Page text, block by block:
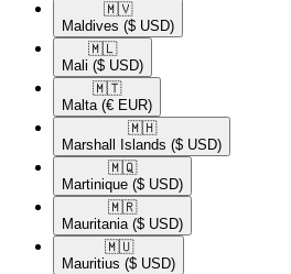
🇲🇻​
Maldives ($ USD)
🇲🇱​
Mali ($ USD)
🇲🇹​
Malta (€ EUR)
🇲🇭​
Marshall Islands ($ USD)
🇲🇶​
Martinique ($ USD)
🇲🇷​
Mauritania ($ USD)
🇲🇺​
Mauritius ($ USD)